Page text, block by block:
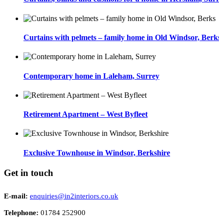
Curtains with pelmets – family home in Old Windsor,
Contemporary home in Laleham, Surrey
Retirement Apartment – West Byfleet
Exclusive Townhouse in Windsor, Berkshire
Get in touch
E-mail: enquiries@in2interiors.co.uk
Telephone: 01784 252900